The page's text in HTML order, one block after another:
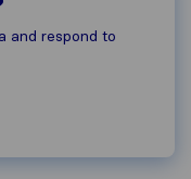
and respond to